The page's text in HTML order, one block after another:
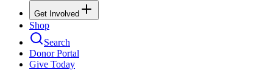
Get Involved
Shop
Search
Donor Portal
Give Today